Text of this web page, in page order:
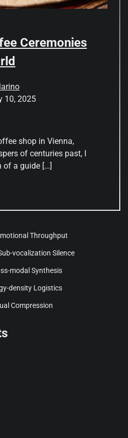
Ceremonies
10, 2025
shop in Vienna,
of centuries past, I
of a guide […]
Throughput
vocalization Silence
modal Synthesis
density Logistics
Compression